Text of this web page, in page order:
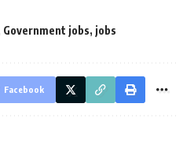
Government jobs, jobs
Facebook